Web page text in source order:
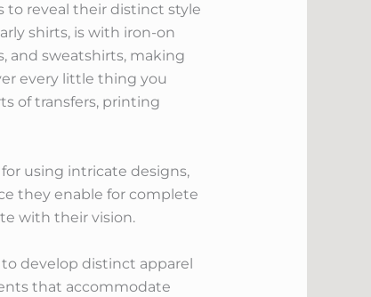
to reveal their distinct style
shirts, is with iron-on
and sweatshirts, making
every little thing you
of transfers, printing
using intricate designs,
they enable for complete
with their vision.
develop distinct apparel
that accommodate